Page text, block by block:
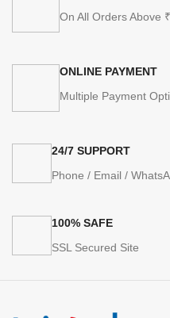
On All Orders Above
ONLINE PAYMENT
Multiple Payment
24/7 SUPPORT
Phone / Email /
100% SAFE
SSL Secured Site